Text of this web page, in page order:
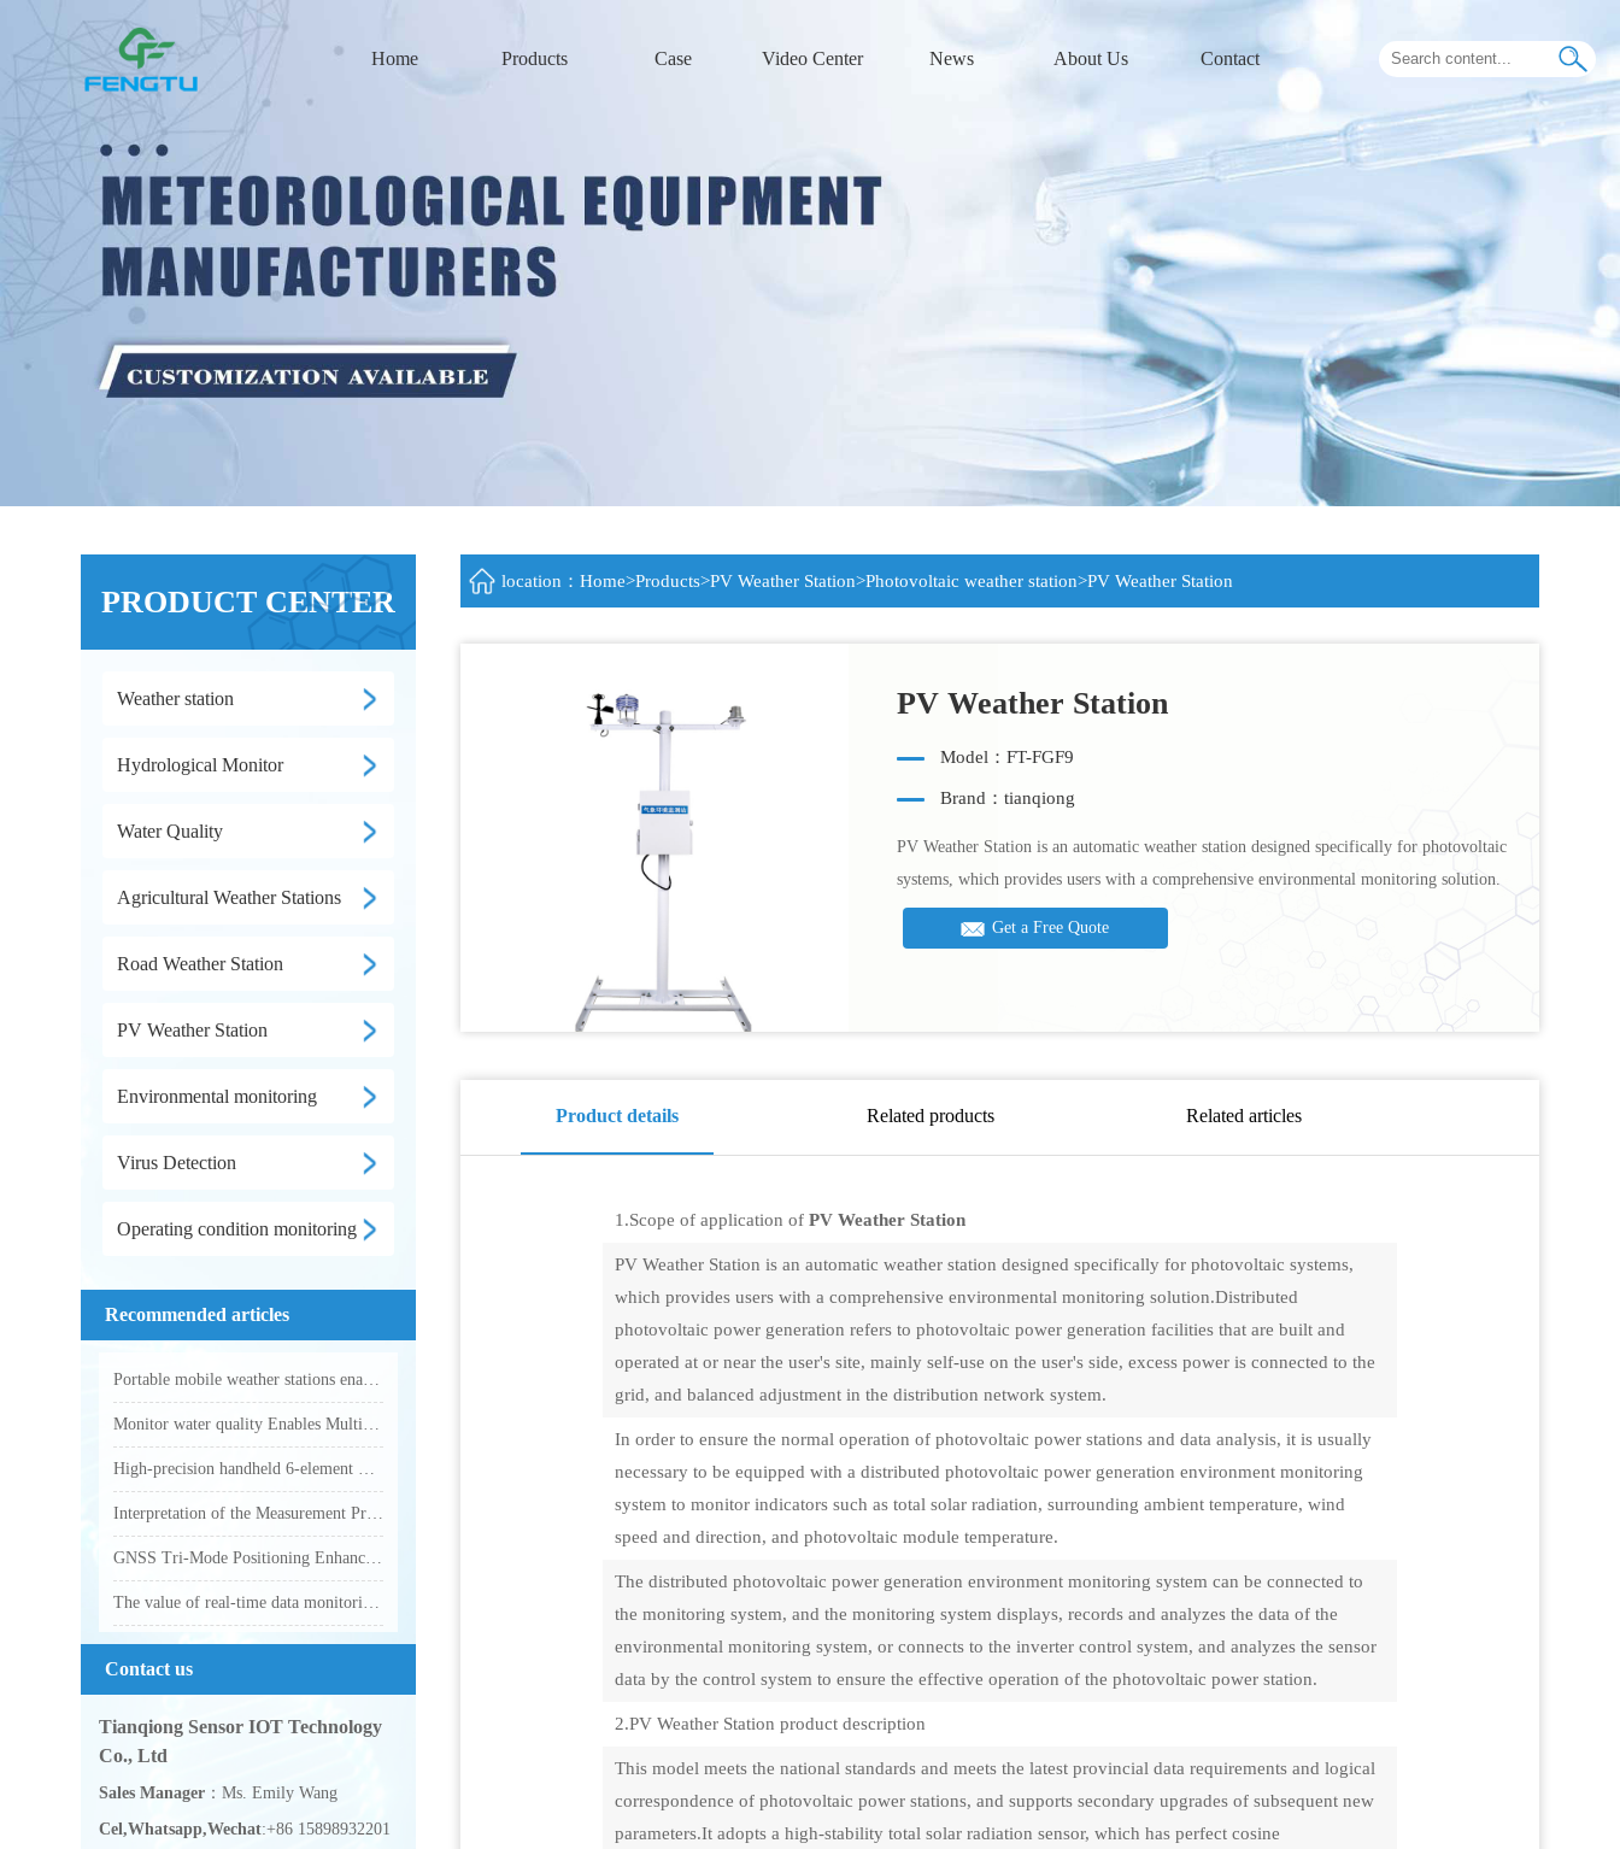
Home Products Case Video Center News About Us Contact
PRODUCT CENTER
Weather station
Hydrological Monitor
Water Quality
Agricultural Weather Stations
Road Weather Station
PV Weather Station
Environmental monitoring
Virus Detection
Operating condition monitoring
Recommended articles
Portable mobile weather stations enable accurate collection of various outdoor meteorological parameters
Monitor water quality Enables Multi-Parameter Online Water Quality Monitoring
High-precision handheld 6-element weather station makes outdoor weather monitoring more accurate and efficient
Interpretation of the Measurement Principle and Key Technical Parameters of Total Phosphorus Analyzer
GNSS Tri-Mode Positioning Enhances Precision in Field Monitoring with Handheld Weather Stations
The value of real-time data monitoring of electronic weather instruments in outdoor operations
Contact us
Tianqiong Sensor IOT Technology
Co., Ltd
Sales Manager ：Ms. Emily Wang
Cel,Whatsapp,Wechat:+86 15898932201
location： Home>Products>PV Weather Station>Photovoltaic weather station>PV Weather Station
PV Weather Station
Model：FT-FGF9
Brand：tianqiong
PV Weather Station is an automatic weather station designed specifically for photovoltaic
systems, which provides users with a comprehensive environmental monitoring solution.
Get a Free Quote
Product details Related products Related articles
1.Scope of application of PV Weather Station
PV Weather Station is an automatic weather station designed specifically for photovoltaic systems,
which provides users with a comprehensive environmental monitoring solution.Distributed
photovoltaic power generation refers to photovoltaic power generation facilities that are built and
operated at or near the user's site, mainly self-use on the user's side, excess power is connected to the
grid, and balanced adjustment in the distribution network system.
In order to ensure the normal operation of photovoltaic power stations and data analysis, it is usually
necessary to be equipped with a distributed photovoltaic power generation environment monitoring
system to monitor indicators such as total solar radiation, surrounding ambient temperature, wind
speed and direction, and photovoltaic module temperature.
The distributed photovoltaic power generation environment monitoring system can be connected to
the monitoring system, and the monitoring system displays, records and analyzes the data of the
environmental monitoring system, or connects to the inverter control system, and analyzes the sensor
data by the control system to ensure the effective operation of the photovoltaic power station.
2.PV Weather Station product description
This model meets the national standards and meets the latest provincial data requirements and logical
correspondence of photovoltaic power stations, and supports secondary upgrades of subsequent new
parameters.It adopts a high-stability total solar radiation sensor, which has perfect cosine